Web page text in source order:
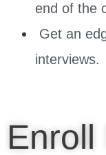
end of the
Get an
interviews.
Enroll